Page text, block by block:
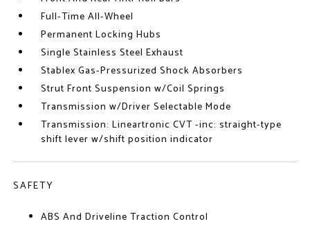
Full-Time All-Wheel
Permanent Locking Hubs
Single Stainless Steel Exhaust
Stablex Gas-Pressurized Shock Absorbers
Strut Front Suspension w/Coil Springs
Transmission w/Driver Selectable Mode
Transmission: Lineartronic CVT -inc: straight-type
shift lever w/shift position indicator
SAFETY
ABS And Driveline Traction Control